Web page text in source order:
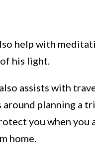
help with
his light.
assists with
around planning a
you when you
home.